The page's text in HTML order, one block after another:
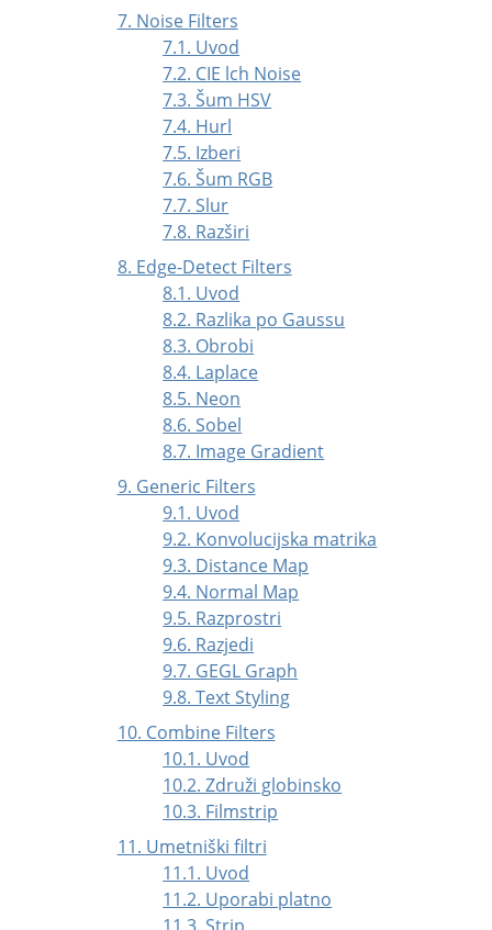
7. Noise Filters
7.1. Uvod
7.2. CIE lch Noise
7.3. Šum HSV
7.4. Hurl
7.5. Izberi
7.6. Šum RGB
7.7. Slur
7.8. Razširi
8. Edge-Detect Filters
8.1. Uvod
8.2. Razlika po Gaussu
8.3. Obrobi
8.4. Laplace
8.5. Neon
8.6. Sobel
8.7. Image Gradient
9. Generic Filters
9.1. Uvod
9.2. Konvolucijska matrika
9.3. Distance Map
9.4. Normal Map
9.5. Razprostri
9.6. Razjedi
9.7. GEGL Graph
9.8. Text Styling
10. Combine Filters
10.1. Uvod
10.2. Združi globinsko
10.3. Filmstrip
11. Umetniški filtri
11.1. Uvod
11.2. Uporabi platno